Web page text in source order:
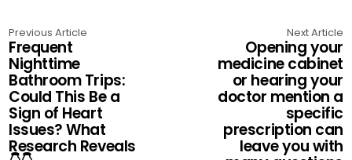
Previous Article
Frequent
Nighttime
Bathroom Trips:
Could This Be a
Sign of Heart
Issues? What
Research Reveals
Next Article
Opening your
medicine cabinet
or hearing your
doctor mention a
specific
prescription can
leave you with